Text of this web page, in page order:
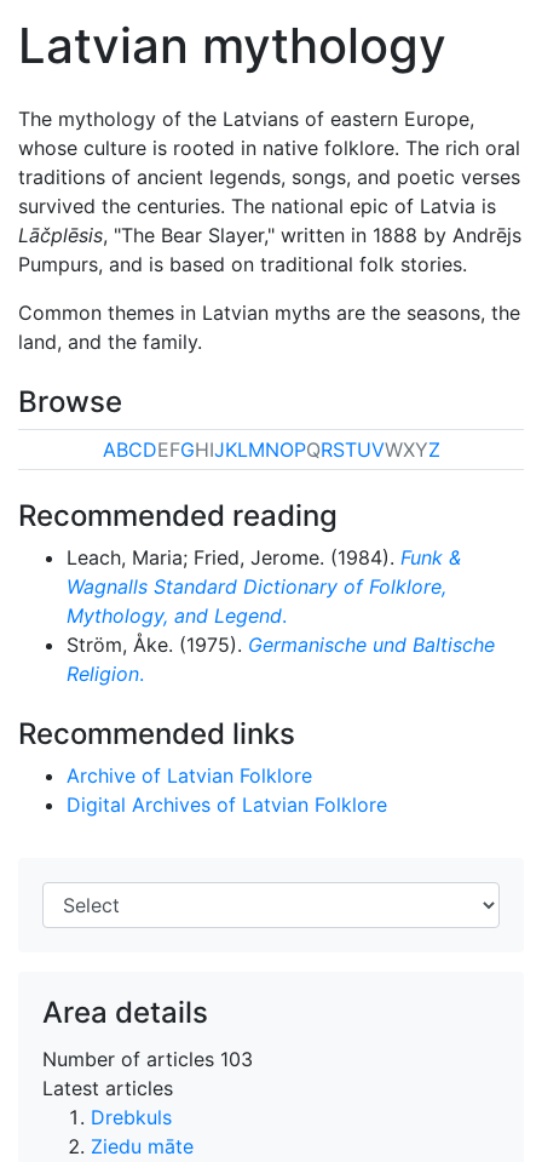
Latvian mythology
The mythology of the Latvians of eastern Europe,
whose culture is rooted in native folklore. The rich oral
traditions of ancient legends, songs, and poetic verses
survived the centuries. The national epic of Latvia is
Lāčplēsis, "The Bear Slayer," written in 1888 by Andrējs
Pumpurs, and is based on traditional folk stories.
Common themes in Latvian myths are the seasons, the
land, and the family.
Browse
ABCDEFGHIJKLMNOPQRSTUVWXYZ
Recommended reading
Leach, Maria; Fried, Jerome. (1984). Funk &
Wagnalls Standard Dictionary of Folklore,
Mythology, and Legend.
Ström, Åke. (1975). Germanische und Baltische
Religion.
Recommended links
Archive of Latvian Folklore
Digital Archives of Latvian Folklore
Area details
Number of articles 103
Latest articles
Drebkuls
Ziedu māte